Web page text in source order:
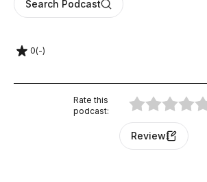
Search Podcast
survey the
influence on
Podcast Network.
every Wednesday.
0(-)
Rate this
podcast:
Review